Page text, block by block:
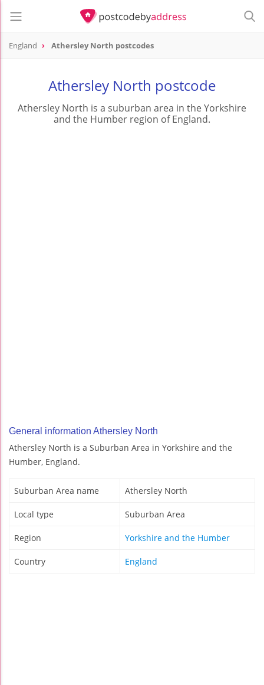
England Athersley North postcodes
Athersley North postcode
Athersley North is a suburban area in the Yorkshire
and the Humber region of England.
General information Athersley North
Athersley North is a Suburban Area in Yorkshire and the
Humber, England.
Suburban Area name Athersley North
Local type Suburban Area
Region Yorkshire and the Humber
Country England